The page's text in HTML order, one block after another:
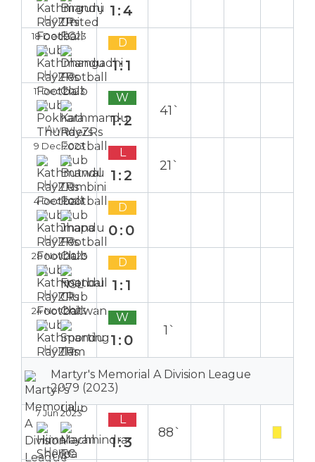
Home
1:4
18 Dec 2023
Home
D
1:1
11 Dec 2023
Away
W
1:2
41`
9 Dec 2023
Home
L
1:2
21`
4 Dec 2023
Home
D
0:0
28 Nov 2023
Home
D
1:1
24 Nov 2023
Home
W
1:0
1`
Martyr's Memorial A Division League
2079 (2023)
7 Jun 2023
Home
L
1:3
88`